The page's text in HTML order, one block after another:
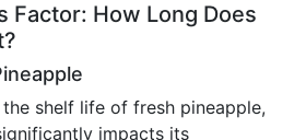
Factor: How Long Does
shelf life of fresh pineapple,
impacts its